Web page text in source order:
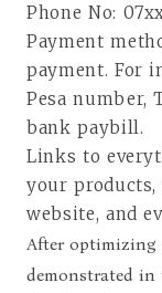
Phone No:
Payment
payment. For
Pesa number,
bank paybill.
Links to
your
website, and
After optimizing
demonstrated in